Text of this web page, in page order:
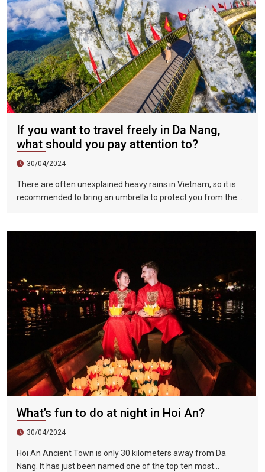
Forest, which was formed 400 million years ago.
If you want to travel freely in Da Nang,
what should you pay attention to?
30/04/2024
There are often unexplained heavy rains in Vietnam, so it is
recommended to bring an umbrella to protect you from the
What’s fun to do at night in Hoi An?
30/04/2024
Hoi An Ancient Town is only 30 kilometers away from Da
Nang. It has just been named one of the top ten most